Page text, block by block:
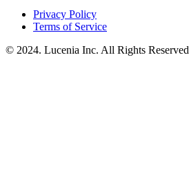
Privacy Policy
Terms of Service
© 2024. Lucenia Inc. All Rights Reserved